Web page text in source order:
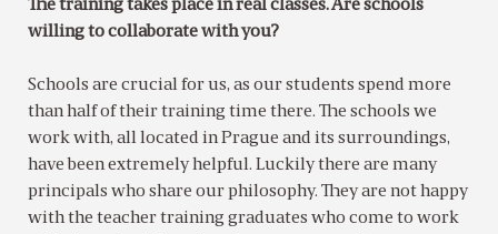
The training takes place in real classes. Are schools
willing to collaborate with you?
Schools are crucial for us, as our students spend more
than half of their training time there. The schools we
work with, all located in Prague and its surroundings,
have been extremely helpful. Luckily there are many
principals who share our philosophy. They are not happy
with the teacher training graduates who come to work